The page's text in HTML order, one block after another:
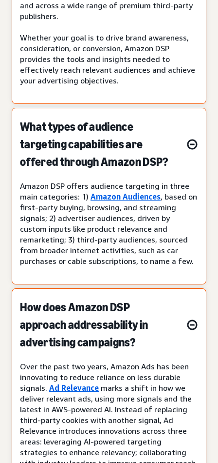
and across a wide range of premium third-party
publishers.
Whether your goal is to drive brand awareness,
consideration, or conversion, Amazon DSP
provides the tools and insights needed to
effectively reach relevant audiences and achieve
your advertising objectives.
What types of audience
targeting capabilities are
offered through Amazon DSP?
Amazon DSP offers audience targeting in three
main categories: 1) Amazon Audiences, based on
first-party buying, browsing, and streaming
signals; 2) advertiser audiences, driven by
custom inputs like product relevance and
remarketing; 3) third-party audiences, sourced
from broader internet activities, such as car
purchases or cable subscriptions, to name a few.
How does Amazon DSP
approach addressability in
advertising campaigns?
Over the past two years, Amazon Ads has been
innovating to reduce reliance on less durable
signals. Ad Relevance marks a shift in how we
deliver relevant ads, using more signals and the
latest in AWS-powered AI. Instead of replacing
third-party cookies with another signal, Ad
Relevance introduces innovations across three
areas: leveraging AI-powered targeting
strategies to enhance relevancy; collaborating